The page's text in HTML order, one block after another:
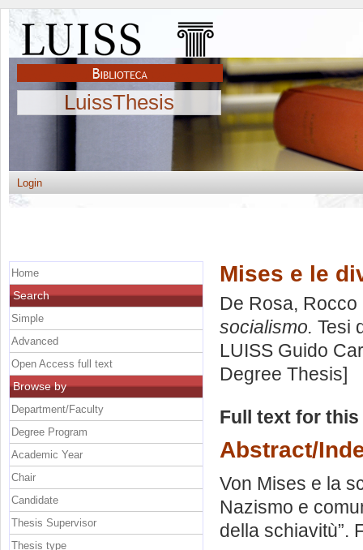
LuissThesis
Login
Mises e le
De Rosa, Rocco
socialismo. Tesi
LUISS Guido
Degree Thesis]
Full text for
Abstract/
Von Mises e la
Nazismo e
della schiavitù”.
Home
Search
Simple
Advanced
Open Access full text
Browse by
Department/Faculty
Degree Program
Academic Year
Chair
Candidate
Thesis Supervisor
Thesis type